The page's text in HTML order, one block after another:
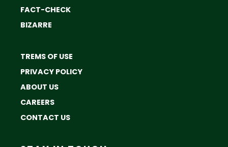
FACT-CHECK
BIZARRE
TREMS OF USE
PRIVACY POLICY
ABOUT US
CAREERS
CONTACT US